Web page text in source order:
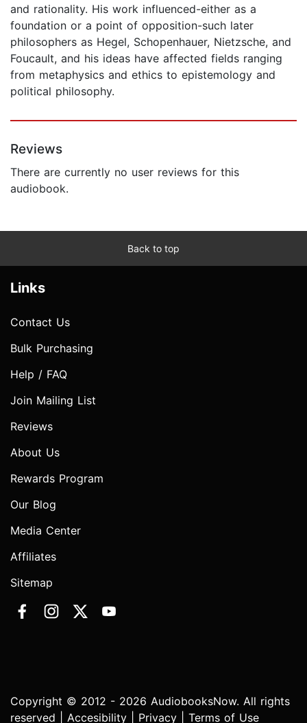
and rationality. His work influenced-either as a
foundation or a point of opposition-such later
philosophers as Hegel, Schopenhauer, Nietzsche, and
Foucault, and his ideas have affected fields ranging
from metaphysics and ethics to epistemology and
political philosophy.
Reviews
There are currently no user reviews for this
audiobook.
Back to top
Links
Contact Us
Bulk Purchasing
Help / FAQ
Join Mailing List
Reviews
About Us
Rewards Program
Our Blog
Media Center
Affiliates
Sitemap
Copyright © 2012 - 2026 AudiobooksNow. All rights
reserved | Accesibility Privacy Terms of Use